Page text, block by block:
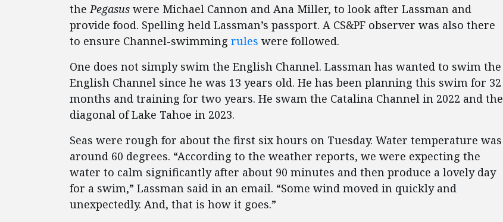
thePegasus were Michael Cannon and Ana Miller, to look after Lassman and
provide food. Spelling held Lassman’s passport. A CS&PF observer was also there
to ensure Channel-swimming rules were followed.
One does not simply swim the English Channel. Lassman has wanted to swim the
English Channel since he was 13 years old. He has been planning this swim for 32
months and training for two years. He swam the Catalina Channel in 2022 and the
diagonal of Lake Tahoe in 2023.
Seas were rough for about the first six hours on Tuesday. Water temperature was
around 60 degrees. “According to the weather reports, we were expecting the
water to calm significantly after about 90 minutes and then produce a lovely day
for a swim,” Lassman said in an email. “Some wind moved in quickly and
unexpectedly. And, that is how it goes.”